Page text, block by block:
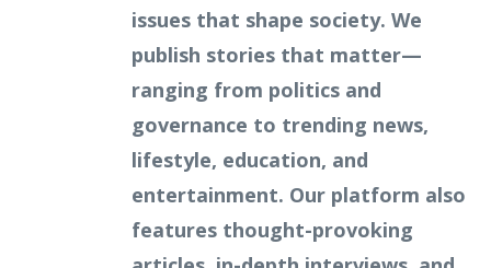
issues that shape society. We
publish stories that matter—
ranging from politics and
governance to trending news,
lifestyle, education, and
entertainment. Our platform also
features thought-provoking